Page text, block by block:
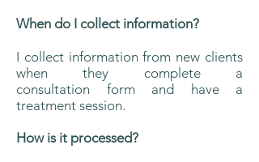
When do I collect information?
I collect information from new clients
when they complete a
consultation form and have a
treatment session.
How is it processed?